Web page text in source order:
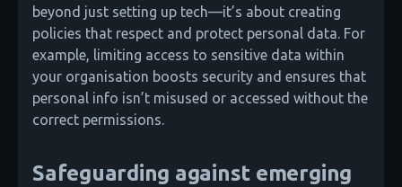
beyond just setting up tech—it’s about creating
policies that respect and protect personal data. For
example, limiting access to sensitive data within
your organisation boosts security and ensures that
personal info isn’t misused or accessed without the
correct permissions.
Safeguarding against emerging